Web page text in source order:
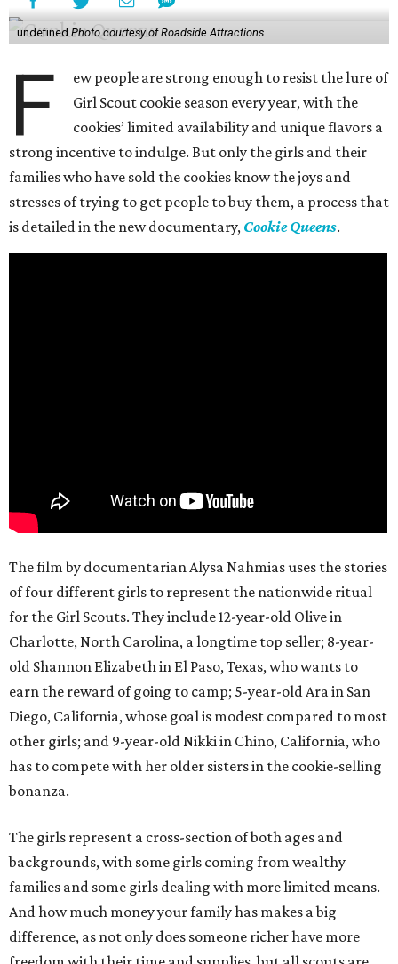
undefined Photo courtesy of Roadside Attractions
F
ew people are strong enough to resist the lure of
Girl Scout cookie season every year, with the
cookies’ limited availability and unique flavors a
strong incentive to indulge. But only the girls and their
families who have sold the cookies know the joys and
stresses of trying to get people to buy them, a process that
is detailed in the new documentary, Cookie Queens.
The film by documentarian Alysa Nahmias uses the stories
of four different girls to represent the nationwide ritual
for the Girl Scouts. They include 12-year-old Olive in
Charlotte, North Carolina, a longtime top seller; 8-year-
old Shannon Elizabeth in El Paso, Texas, who wants to
earn the reward of going to camp; 5-year-old Ara in San
Diego, California, whose goal is modest compared to most
other girls; and 9-year-old Nikki in Chino, California, who
has to compete with her older sisters in the cookie-selling
bonanza.
The girls represent a cross-section of both ages and
backgrounds, with some girls coming from wealthy
families and some girls dealing with more limited means.
And how much money your family has makes a big
difference, as not only does someone richer have more